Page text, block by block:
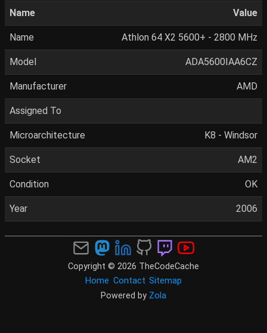
Name Value
Name Athlon 64 X2 5600+ - 2800 MHz
Model ADA5600IAA6CZ
Manufacturer AMD
Assigned To
Microarchitecture K8 - Windsor
Socket AM2
Condition OK
Year 2006
Copyright © 2026 TheCodeCache
Home Contact Sitemap
Powered by Zola